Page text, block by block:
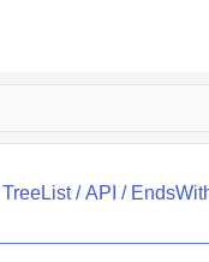
TreeList/API /